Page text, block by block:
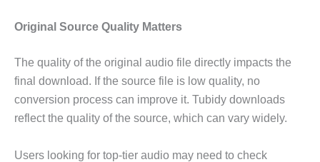
Original Source Quality Matters
The quality of the original audio file directly impacts the
final download. If the source file is low quality, no
conversion process can improve it. Tubidy downloads
reflect the quality of the source, which can vary widely.
Users looking for top-tier audio may need to check